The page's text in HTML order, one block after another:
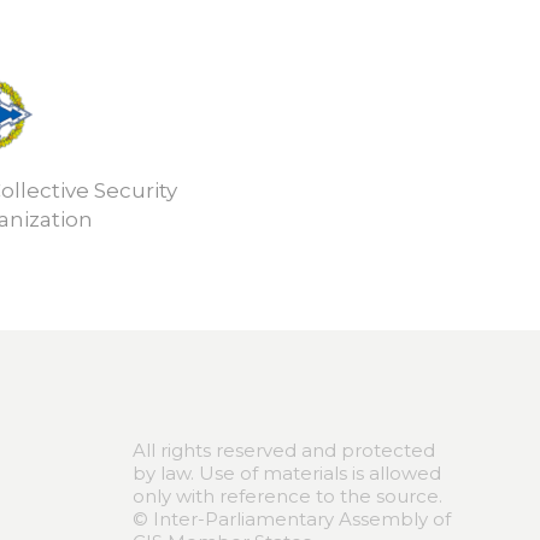
Security
All rights reserved and protected
by law. Use of materials is allowed
only with reference to the source.
© Inter-Parliamentary Assembly of